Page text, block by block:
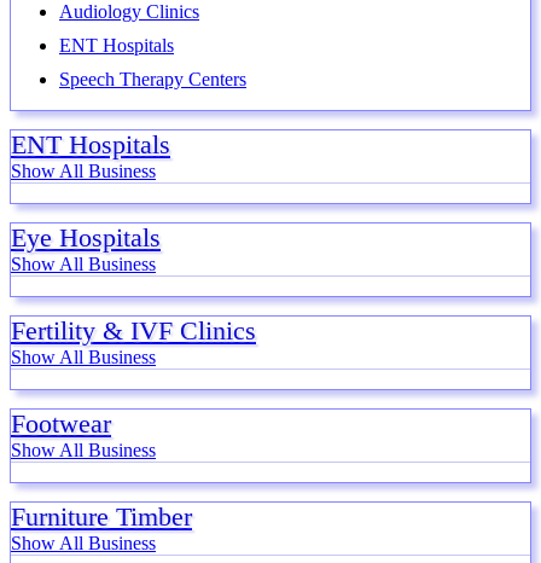
Audiology Clinics
ENT Hospitals
Speech Therapy Centers
ENT Hospitals
Show All Business
Eye Hospitals
Show All Business
Fertility & IVF Clinics
Show All Business
Footwear
Show All Business
Furniture Timber
Show All Business